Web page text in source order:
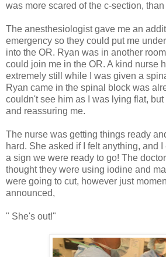
was more scared of the c-section,
The anesthesiologist gave me an
emergency so they could put me
into the OR. Ryan was in another
could join me in the OR. A kind nurse
extremely still while I was given a
Ryan came in the spinal block was
couldn't see him as I was lying flat,
and reassuring me.
The nurse was getting things ready
hard. She asked if I felt anything, and
a sign we were ready to go! The
thought they were using iodine and
were going to cut, however just
announced,
" She's out!"